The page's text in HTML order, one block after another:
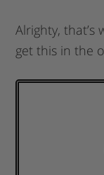
Alrighty,
get this in the